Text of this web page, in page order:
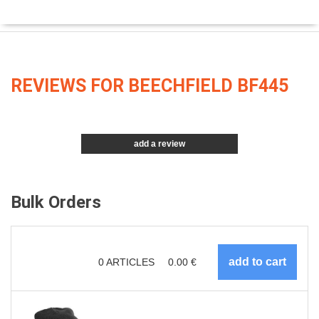
REVIEWS FOR BEECHFIELD BF445
add a review
Bulk Orders
0ARTICLES 0.00 €